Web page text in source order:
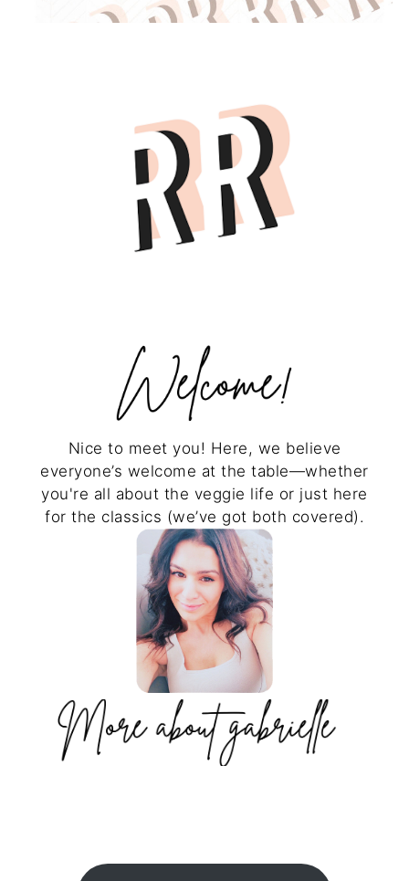
Nice to meet you! Here, we believe
everyone’s welcome at the table—whether
you're all about the veggie life or just here
for the classics (we’ve got both covered).